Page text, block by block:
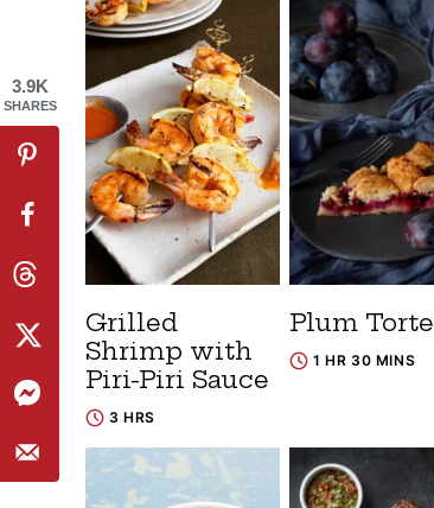
Grilled
Shrimp with
Piri-Piri Sauce
3 HRS
Plum Torte
1 HR 30 MINS
3.9K
SHARES